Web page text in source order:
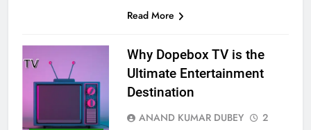
Read More
Why Dopebox TV is the
Ultimate Entertainment
Destination
ANAND KUMAR DUBEY
2